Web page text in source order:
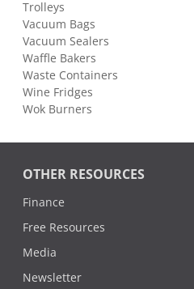
Trolleys
Vacuum Bags
Vacuum Sealers
Waffle Bakers
Waste Containers
Wine Fridges
Wok Burners
OTHER RESOURCES
Finance
Free Resources
Media
Newsletter